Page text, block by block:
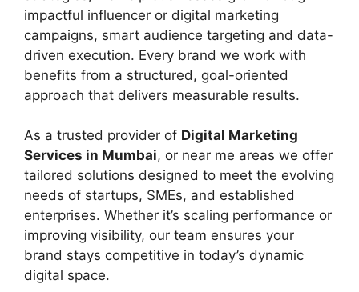
impactful influencer or digital marketing
campaigns, smart audience targeting and data-
driven execution. Every brand we work with
benefits from a structured, goal-oriented
approach that delivers measurable results.
As a trusted provider of Digital Marketing
Services in Mumbai, or near me areas we offer
tailored solutions designed to meet the evolving
needs of startups, SMEs, and established
enterprises. Whether it’s scaling performance or
improving visibility, our team ensures your
brand stays competitive in today’s dynamic
digital space.